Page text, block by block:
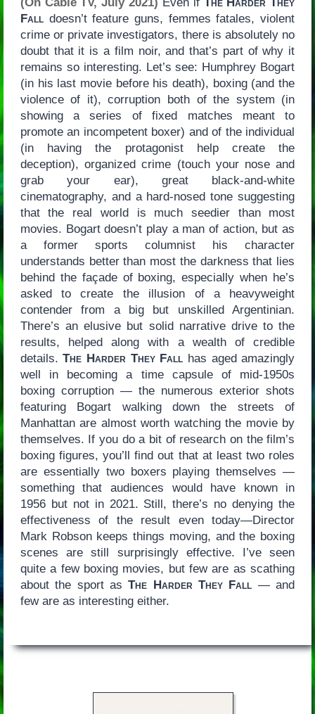
Falldoesn’t feature guns, femmes fatales, violent
crime or private investigators, there is absolutely no
doubt that it is a film noir, and that’s part of why it
remains so interesting. Let’s see: Humphrey Bogart
(in his last movie before his death), boxing (and the
violence of it), corruption both of the system (in
showing a series of fixed matches meant to
promote an incompetent boxer) and of the individual
(in having the protagonist help create the
deception), organized crime (touch your nose and
grab your ear), great black-and-white
cinematography, and a hard-nosed tone suggesting
that the real world is much seedier than most
movies. Bogart doesn’t play a man of action, but as
a former sports columnist his character
understands better than most the darkness that lies
behind the façade of boxing, especially when he’s
asked to create the illusion of a heavyweight
contender from a big but unskilled Argentinian.
There’s an elusive but solid narrative drive to the
results, helped along with a wealth of credible
details.The Harder They Fall has aged amazingly
well in becoming a time capsule of mid-1950s
boxing corruption — the numerous exterior shots
featuring Bogart walking down the streets of
Manhattan are almost worth watching the movie by
themselves. If you do a bit of research on the film’s
boxing figures, you’ll find out that at least two roles
are essentially two boxers playing themselves —
something that audiences would have known in
1956 but not in 2021. Still, there’s no denying the
effectiveness of the result even today—Director
Mark Robson keeps things moving, and the boxing
scenes are still surprisingly effective. I’ve seen
quite a few boxing movies, but few are as scathing
about the sport asThe Harder They Fall — and
few are as interesting either.